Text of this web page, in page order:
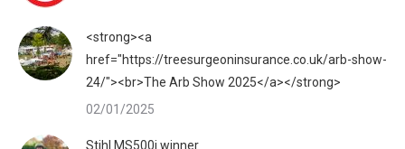
<strong><a
href="https://treesurgeoninsurance.co.uk/arb-show-
24/"><br>The Arb Show 2025</a></strong>
02/01/2025
Stihl MS500i winner